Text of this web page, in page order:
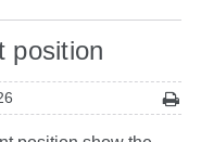
position